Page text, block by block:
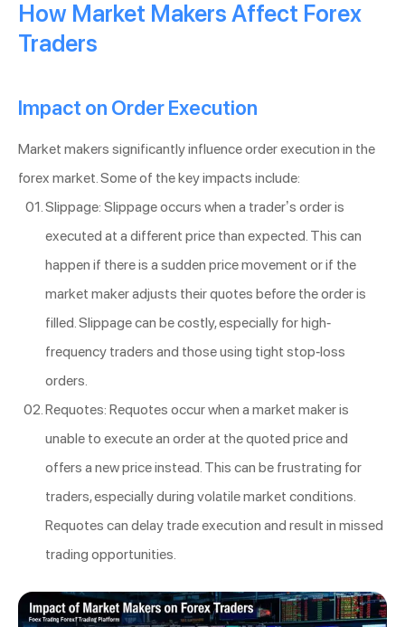
How Market Makers Affect Forex
Traders
Impact on Order Execution
Market makers significantly influence order execution in the
forex market. Some of the key impacts include:
Slippage: Slippage occurs when a trader’s order is
executed at a different price than expected. This can
happen if there is a sudden price movement or if the
market maker adjusts their quotes before the order is
filled. Slippage can be costly, especially for high-
frequency traders and those using tight stop-loss
orders.
Requotes: Requotes occur when a market maker is
unable to execute an order at the quoted price and
offers a new price instead. This can be frustrating for
traders, especially during volatile market conditions.
Requotes can delay trade execution and result in missed
trading opportunities.